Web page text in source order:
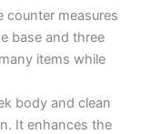
counter measures
base and three
items while
body and clean
It enhances the